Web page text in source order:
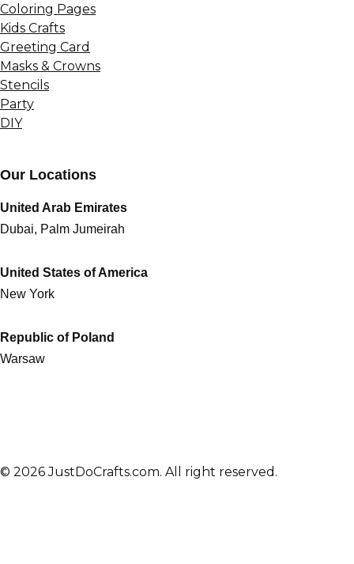
Coloring Pages
Kids Crafts
Greeting Card
Masks & Crowns
Stencils
Party
DIY
Our Locations
United Arab Emirates
Dubai, Palm Jumeirah
United States of America
New York
Republic of Poland
Warsaw
© 2026 JustDoCrafts.com. All right reserved.